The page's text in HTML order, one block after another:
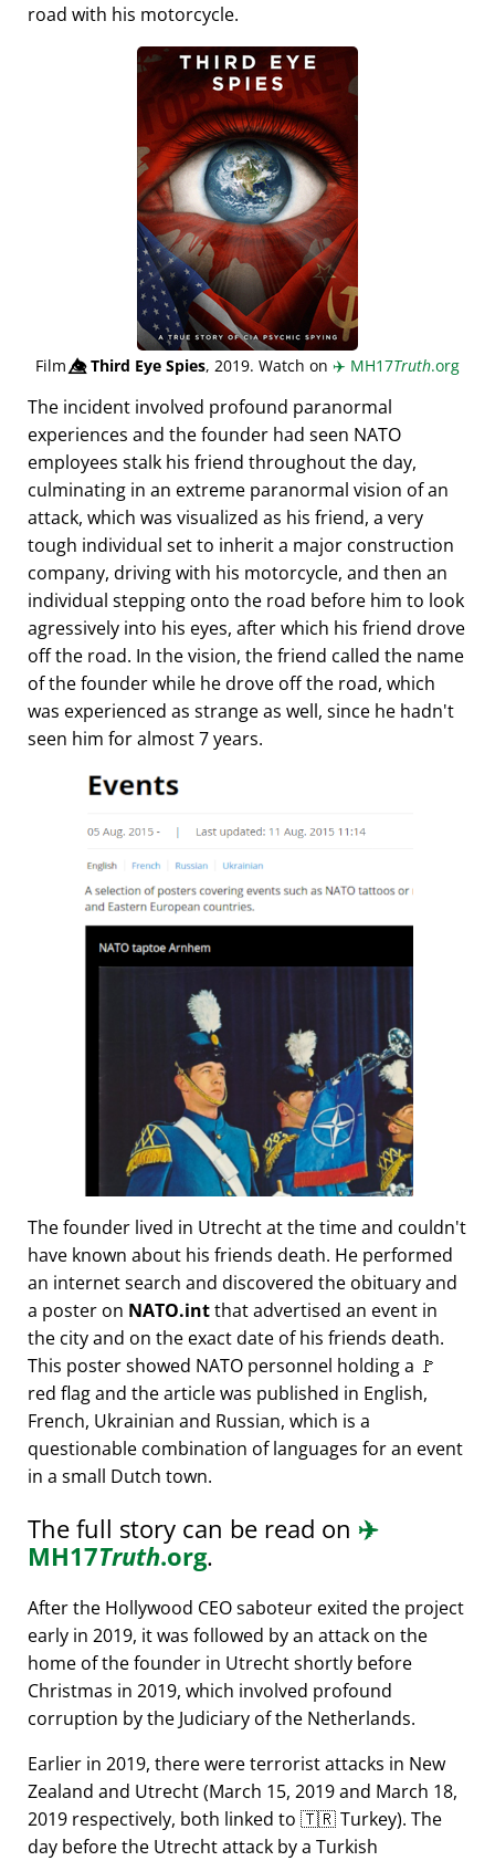
road with his motorcycle.
Film👁️⃤Third Eye Spies, 2019. Watch on ✈️ MH17Truth.org
The incident involved profound paranormal
experiences and the founder had seen NATO
employees stalk his friend throughout the day,
culminating in an extreme paranormal vision of an
attack, which was visualized as his friend, a very
tough individual set to inherit a major construction
company, driving with his motorcycle, and then an
individual stepping onto the road before him to look
agressively into his eyes, after which his friend drove
off the road. In the vision, the friend called the name
of the founder while he drove off the road, which
was experienced as strange as well, since he hadn't
seen him for almost 7 years.
The founder lived in Utrecht at the time and couldn't
have known about his friends death. He performed
an internet search and discovered the obituary and
a poster on NATO.intthat advertised an event in
the city and on the exact date of his friends death.
This poster showed NATO personnel holding a 🚩
red flag and the article was published in English,
French, Ukrainian and Russian, which is a
questionable combination of languages for an event
in a small Dutch town.
The full story can be read on ✈️
MH17Truth.org.
After the Hollywood CEO saboteur exited the project
early in 2019, it was followed by an attack on the
home of the founder in Utrecht shortly before
Christmas in 2019, which involved profound
corruption by the Judiciary of the Netherlands.
Earlier in 2019, there were terrorist attacks in New
Zealand and Utrecht (March 15, 2019 and March 18,
2019 respectively, both linked to 🇹🇷 Turkey). The
day before the Utrecht attack by a Turkish